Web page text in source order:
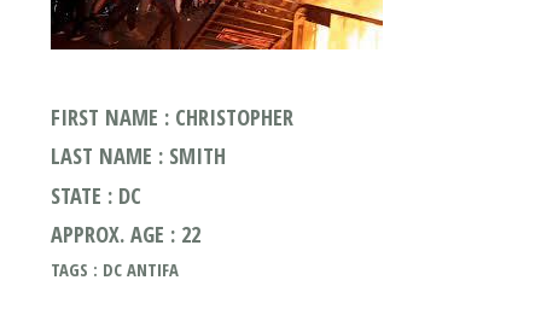
FIRST NAME : CHRISTOPHER
LAST NAME : SMITH
STATE : DC
APPROX. AGE : 22
TAGS : DC ANTIFA